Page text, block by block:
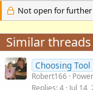
Not open for further
Similar threads
Choosing Tool
Robert166
Replies 4 Jul 14,